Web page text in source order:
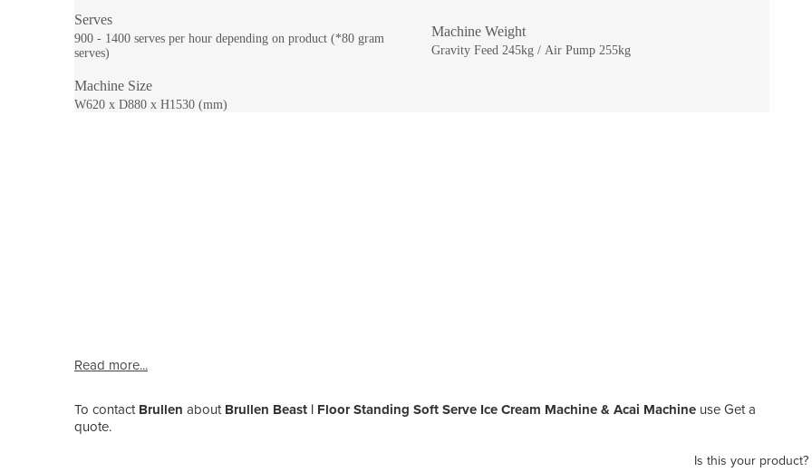
Serves
900 - 1400 serves per hour depending on product (*80 gram
serves)
Machine Size
W620 x D880 x H1530 (mm)
Machine Weight
Gravity Feed 245kg / Air Pump 255kg
Read more...
To contact Brullen about Brullen Beast | Floor Standing Soft Serve Ice Cream Machine & Acai Machine use Get a
quote.
Is this your product?